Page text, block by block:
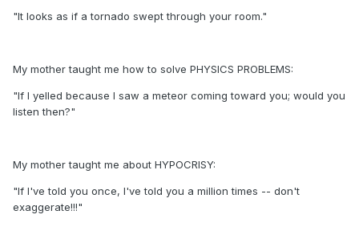
"It looks as if a tornado swept through your room."
My mother taught me how to solve PHYSICS PROBLEMS:
"If I yelled because I saw a meteor coming toward you; would you
listen then?"
My mother taught me about HYPOCRISY:
"If I've told you once, I've told you a million times -- don't
exaggerate!!!"